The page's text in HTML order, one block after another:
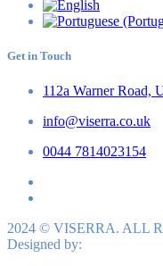
Get in Touch
112a Warner Road,
info@viserra.co.uk
0044 7814023154
2024 © VISERRA. ALL
Designed by: